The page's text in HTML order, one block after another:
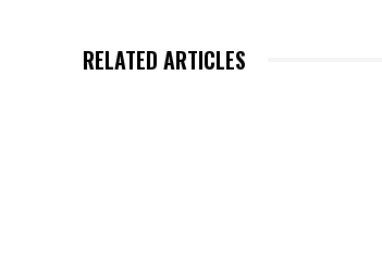
RELATED ARTICLES